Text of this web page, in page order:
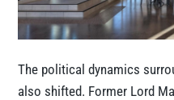
The political dynamics
also shifted. Former Lord